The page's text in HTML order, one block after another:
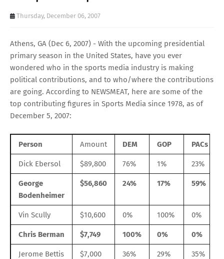
Thursday, December 06, 2007
Athens, GA (Dec 6, 2007) - With the upcoming presidential
primary season in the United States, have you ever
wondered who in the sports media industry is making
political contributions, and to who/where the contributions
are going. According to NEWSMEAT, here are some of the
top contributing figures in Sports Media since 1978, as of
December 5, 2007:
Person Amount DEM GOP PACs
Dick Ebersol $89,800 76% 1% 23%
George
Bodenheimer
$56,860 24% 17% 59%
Vin Scully $10,600 0% 100% 0%
Chris Berman $7,749 100% 0% 0%
Jerome Bettis $7,000 36% 29% 35%